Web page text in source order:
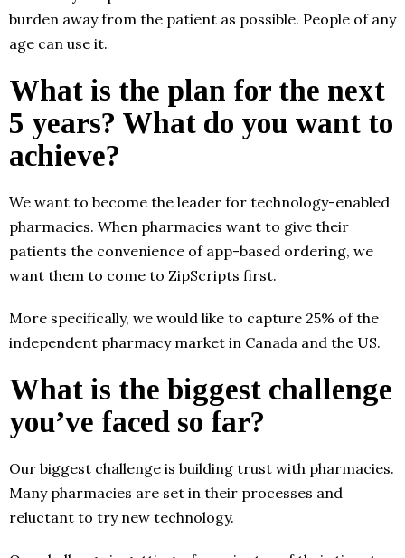
burden away from the patient as possible. People of any
age can use it.
What is the plan for the next
5 years? What do you want to
achieve?
We want to become the leader for technology-enabled
pharmacies. When pharmacies want to give their
patients the convenience of app-based ordering, we
want them to come to ZipScripts first.
More specifically, we would like to capture 25% of the
independent pharmacy market in Canada and the US.
What is the biggest challenge
you’ve faced so far?
Our biggest challenge is building trust with pharmacies.
Many pharmacies are set in their processes and
reluctant to try new technology.